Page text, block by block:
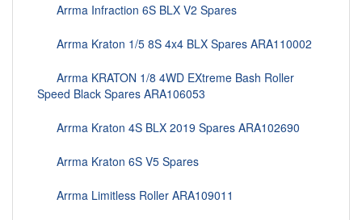
Arrma Infraction 6S BLX V2 Spares
Arrma Kraton 1/5 8S 4x4 BLX Spares ARA110002
Arrma KRATON 1/8 4WD EXtreme Bash Roller
Speed Black Spares ARA106053
Arrma Kraton 4S BLX 2019 Spares ARA102690
Arrma Kraton 6S V5 Spares
Arrma Limitless Roller ARA109011